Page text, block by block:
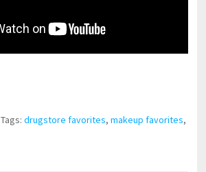
Tags:drugstore favorites,makeup favorites,